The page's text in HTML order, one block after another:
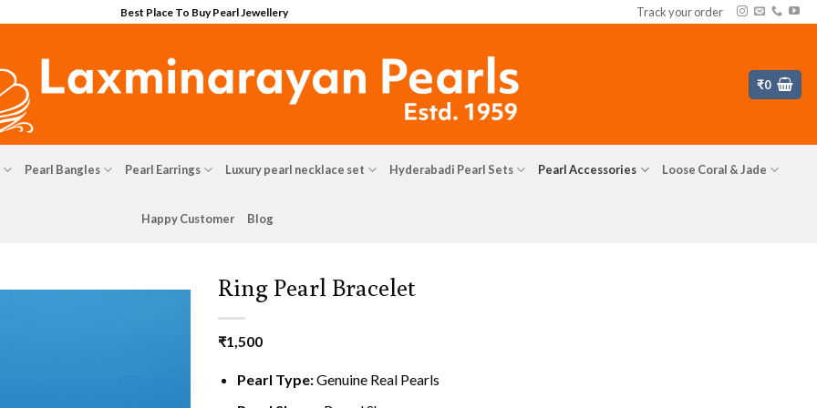
Best Place To Buy Pearl Jewellery Track your order
₹0
Pearl Bangles Pearl Earrings Luxury pearl necklace set Hyderabadi Pearl Sets Pearl Accessories Loose Coral & Jade
Happy Customer Blog
Ring Pearl Bracelet
₹1,500
Pearl Type:Genuine Real Pearls